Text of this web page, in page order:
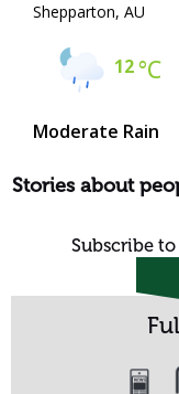
Shepparton, AU
12°C
Moderate Rain